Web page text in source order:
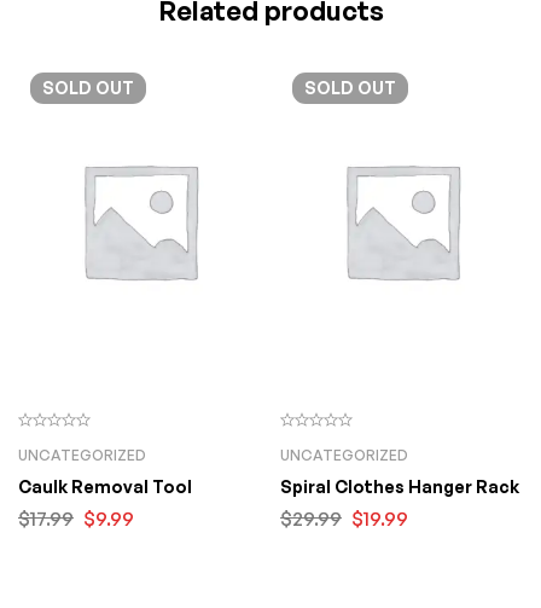
Related products
SOLD OUT
UNCATEGORIZED
Caulk Removal Tool
$17.99 $9.99
SOLD OUT
UNCATEGORIZED
Spiral Clothes Hanger Rack
$29.99 $19.99